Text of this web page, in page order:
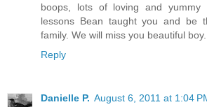
boops, lots of loving and yummy
lessons Bean taught you and be
family. We will miss you beautiful boy.
Reply
Danielle P. August 6, 2011 at 1:04